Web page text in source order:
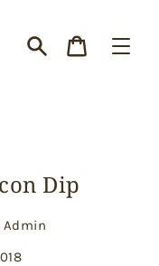
Cart
Dip
Admin